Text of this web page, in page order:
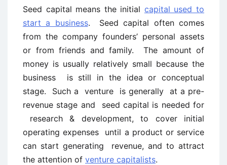
Seed capital means the initial capital used to
start a business. Seed capital often comes
from the company founders’ personal assets
or from friends and family. The amount of
money is usually relatively small because the
business is still in the idea or conceptual
stage. Such a venture is generally at a pre-
revenue stage and seed capital is needed for
research & development, to cover initial
operating expenses until a product or service
can start generating revenue, and to attract
the attention of venture capitalists.